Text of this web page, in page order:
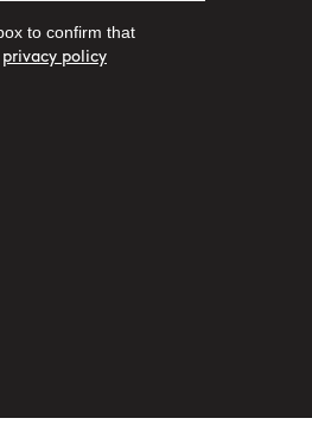
to confirm that
privacy policy